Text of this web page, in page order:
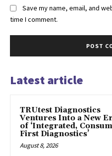
Save my name, email, and
time I comment.
Latest article
TRUtest Diagnostics
Ventures Into a New
of ‘Integrated,
First Diagnostics’
August 8, 2026